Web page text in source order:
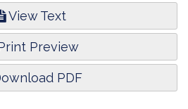
View Text
Preview
PDF